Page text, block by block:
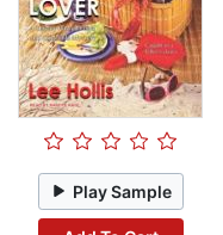
Play Sample